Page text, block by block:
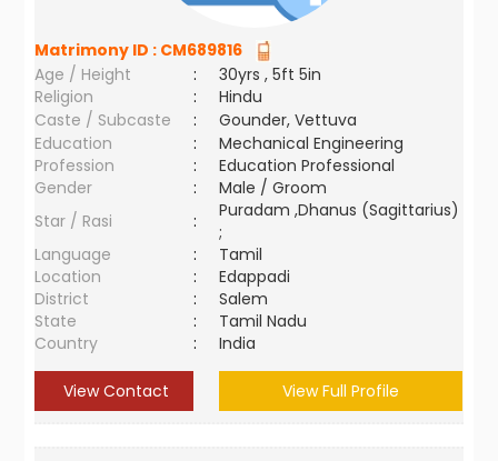
Matrimony ID : CM689816
Age / Height
:
30yrs , 5ft 5in
Religion
:
Hindu
Caste / Subcaste
:
Gounder, Vettuva
Education
:
Mechanical Engineering
Profession
:
Education Professional
Gender
:
Male / Groom
Star / Rasi
:
Puradam ,Dhanus (Sagittarius)
;
Language
:
Tamil
Location
:
Edappadi
District
:
Salem
State
:
Tamil Nadu
Country
: India
View Contact View Full Profile